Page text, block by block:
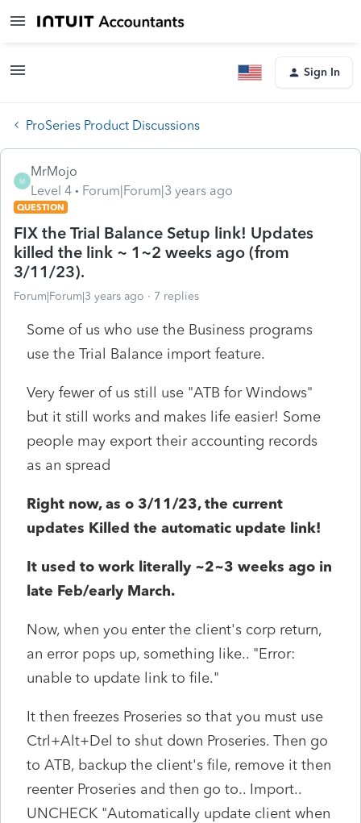
Sign In
ProSeries Product Discussions
M
MrMojo
Level 4
Forum|Forum|3 years ago
QUESTION
FIX the Trial Balance Setup link! Updates
killed the link ~ 1~2 weeks ago (from
3/11/23).
Forum|Forum|3 years ago 7 replies
Some of us who use the Business programs
use the Trial Balance import feature.
Very fewer of us still use "ATB for Windows"
but it still works and makes life easier! Some
people may export their accounting records
as an spread
Right now, as o 3/11/23, the current
updates Killed the automatic update link!
It used to work literally ~2~3 weeks ago in
late Feb/early March.
Now, when you enter the client's corp return,
an error pops up, something like.. "Error:
unable to update link to file."
It then freezes Proseries so that you must use
Ctrl+Alt+Del to shut down Proseries. Then go
to ATB, backup the client's file, remove it then
reenter Proseries and then go to.. Import..
UNCHECK "Automatically update client when